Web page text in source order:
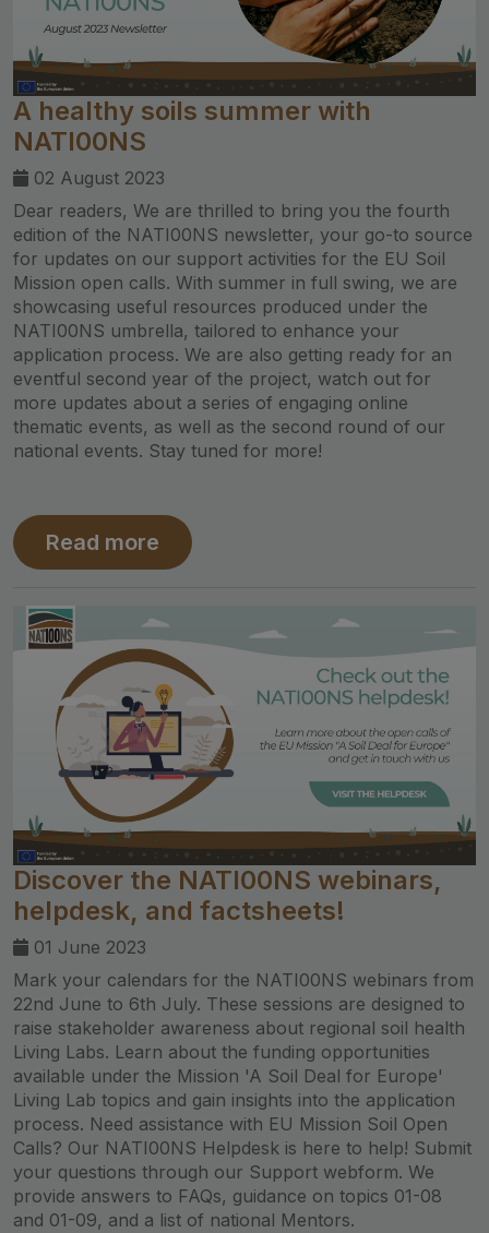
A healthy soils summer with
NATI00NS
02 August 2023
Dear readers, We are thrilled to bring you the fourth
edition of the NATI00NS newsletter, your go-to source
for updates on our support activities for the EU Soil
Mission open calls. With summer in full swing, we are
showcasing useful resources produced under the
NATI00NS umbrella, tailored to enhance your
application process. We are also getting ready for an
eventful second year of the project, watch out for
more updates about a series of engaging online
thematic events, as well as the second round of our
national events. Stay tuned for more!
Read more
Discover the NATI00NS webinars,
helpdesk, and factsheets!
01 June 2023
Mark your calendars for the NATI00NS webinars from
22nd June to 6th July. These sessions are designed to
raise stakeholder awareness about regional soil health
Living Labs. Learn about the funding opportunities
available under the Mission 'A Soil Deal for Europe'
Living Lab topics and gain insights into the application
process. Need assistance with EU Mission Soil Open
Calls? Our NATI00NS Helpdesk is here to help! Submit
your questions through our Support webform. We
provide answers to FAQs, guidance on topics 01-08
and 01-09, and a list of national Mentors.